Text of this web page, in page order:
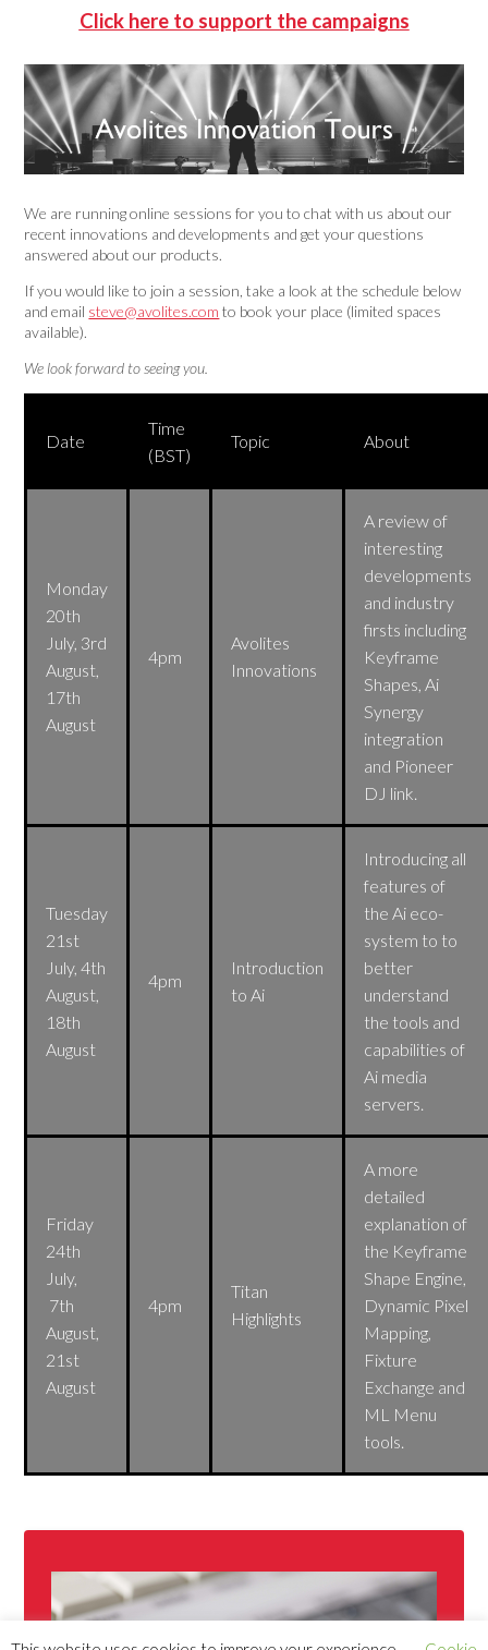
Click here to support the campaigns
We are running online sessions for you to chat with us about our
recent innovations and developments and get your questions
answered about our products.
If you would like to join a session, take a look at the schedule below
and email steve@avolites.com to book your place (limited spaces
available).
We look forward to seeing you.
Date
Time
(BST)
Topic About
Monday
20th
July, 3rd
August,
17th
August
4pm
Avolites
Innovations
A review of
interesting
developments
and industry
firsts including
Keyframe
Shapes, Ai
Synergy
integration
and Pioneer
DJ link.
Tuesday
21st
July, 4th
August,
18th
August
4pm
Introduction
to Ai
Introducing all
features of
the Ai eco-
system to to
better
understand
the tools and
capabilities of
Ai media
servers.
Friday
24th
July,
7th
August,
21st
August
4pm
Titan
Highlights
A more
detailed
explanation of
the Keyframe
Shape Engine,
Dynamic Pixel
Mapping,
Fixture
Exchange and
ML Menu
tools.